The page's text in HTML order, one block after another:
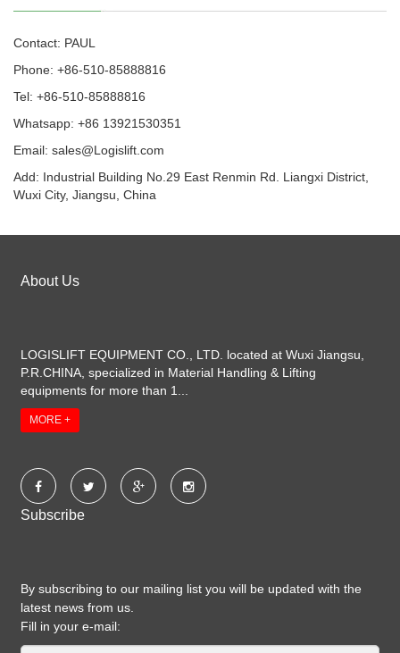
Contact: PAUL
Phone: +86-510-85888816
Tel: +86-510-85888816
Whatsapp: +86 13921530351
Email: sales@Logislift.com
Add: Industrial Building No.29 East Renmin Rd. Liangxi District,
Wuxi City, Jiangsu, China
About Us
LOGISLIFT EQUIPMENT CO., LTD. located at Wuxi Jiangsu,
P.R.CHINA, specialized in Material Handling & Lifting
equipments for more than 1...
MORE +
Subscribe
By subscribing to our mailing list you will be updated with the
latest news from us.
Fill in your e-mail: